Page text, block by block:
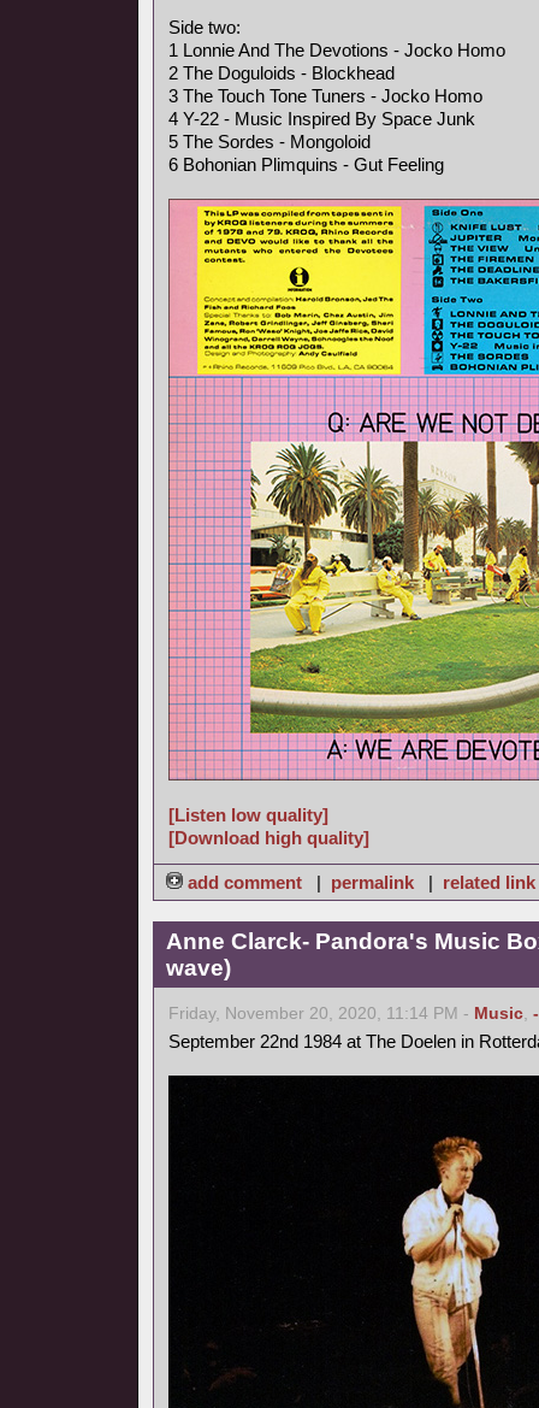
Side two:
1 Lonnie And The Devotions - Jocko Homo
2 The Doguloids - Blockhead
3 The Touch Tone Tuners - Jocko Homo
4 Y-22 - Music Inspired By Space Junk
5 The Sordes - Mongoloid
6 Bohonian Plimquins - Gut Feeling
[Listen low quality]
[Download high quality]
add comment | permalink | related link
Anne Clarck- Pandora's Music
wave)
Friday, November 20, 2020, 11:14 PM - Music,
September 22nd 1984 at The Doelen in